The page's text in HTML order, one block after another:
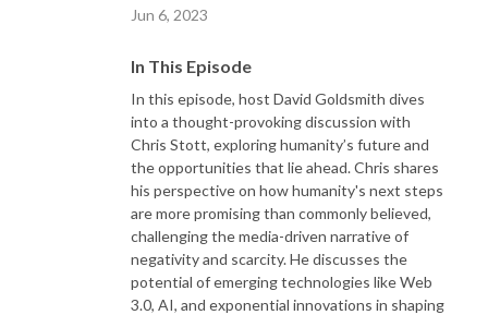
Jun 6, 2023
In This Episode
In this episode, host David Goldsmith dives
into a thought-provoking discussion with
Chris Stott, exploring humanity’s future and
the opportunities that lie ahead. Chris shares
his perspective on how humanity's next steps
are more promising than commonly believed,
challenging the media-driven narrative of
negativity and scarcity. He discusses the
potential of emerging technologies like Web
3.0, AI, and exponential innovations in shaping